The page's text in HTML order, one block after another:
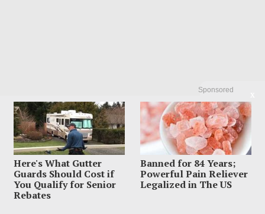
Sponsored
Here's What Gutter
Guards Should Cost if
You Qualify for Senior
Rebates
Banned for 84 Years;
Powerful Pain Reliever
Legalized in The US